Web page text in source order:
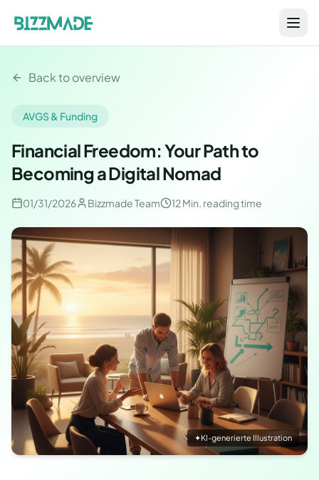
Back to overview
AVGS & Funding
Financial Freedom: Your Path to
Becoming a Digital Nomad
01/31/2026 Bizzmade Team 12 Min. reading time
✦KI-generierte Illustration